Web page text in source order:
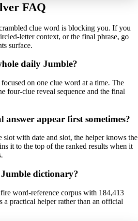
FAQ
clue word is blocking you. If you
letter context, or the final phrase, go
surface.
daily Jumble?
on one clue word at a time. The
four-clue reveal sequence and the final
answer appear first sometimes?
slot with date and slot, the helper knows the
it to the top of the ranked results when it
Jumble dictionary?
word-reference corpus with 184,413
a practical helper rather than an official